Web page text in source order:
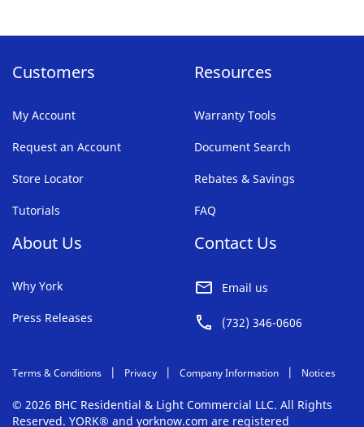
Customers
My Account
Request an Account
Store Locator
Tutorials
Resources
Warranty Tools
Document Search
Rebates & Savings
FAQ
About Us
Why York
Press Releases
Contact Us
Email us
(732) 346-0606
Terms & Conditions Privacy Company Information Notices
© 2026 BHC Residential & Light Commercial LLC. All Rights
Reserved. YORK® and yorknow.com are registered